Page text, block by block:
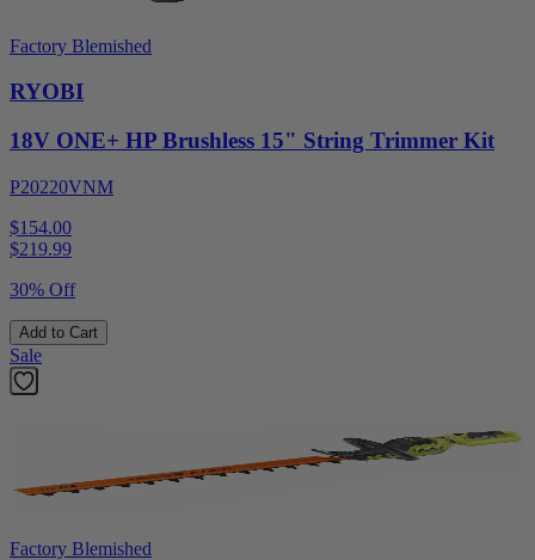
Factory Blemished
RYOBI
18V ONE+ HP Brushless 15" String Trimmer Kit
P20220VNM
$154.00
$219.99
30% Off
Add to Cart
Sale
Factory Blemished